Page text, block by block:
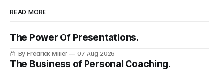
READ MORE
The Power Of Presentations.
By Fredrick Miller 07 Aug 2026
The Business of Personal Coaching.